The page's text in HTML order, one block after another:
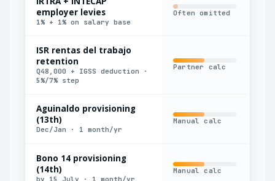
employer levies
1% + 1% on salary base
Often omitted
ISR rentas del trabajo
retention
Q48,000 + IGSS deduction ·
5%/7% step
Partner calc
Aguinaldo provisioning
(13th)
Dec/Jan · 1 month/yr
Manual calc
Bono 14 provisioning
(14th)
Manual calc